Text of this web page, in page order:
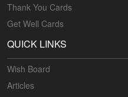
Thank You Cards
Get Well Cards
QUICK LINKS
Wish Board
Articles